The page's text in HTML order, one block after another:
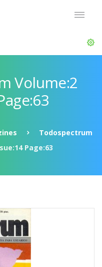
Volume:2
Todospectrum
Page:63